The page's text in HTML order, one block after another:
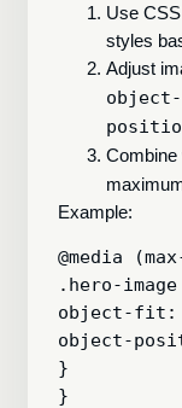
Use
styles
Adjust
Example:
@media
.hero-
object-fit:
object-
}
}